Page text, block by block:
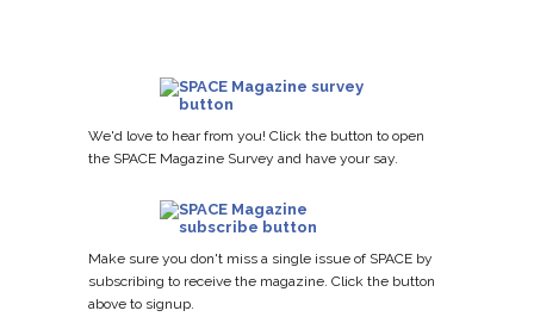
We'd love to hear from you! Click the button to open
the SPACE Magazine Survey and have your say.
Make sure you don't miss a single issue of SPACE by
subscribing to receive the magazine. Click the button
above to signup.